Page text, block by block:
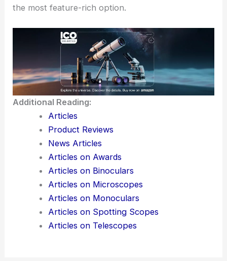
the most feature-rich option.
Additional Reading:
Articles
Product Reviews
News Articles
Articles on Awards
Articles on Binoculars
Articles on Microscopes
Articles on Monoculars
Articles on Spotting Scopes
Articles on Telescopes